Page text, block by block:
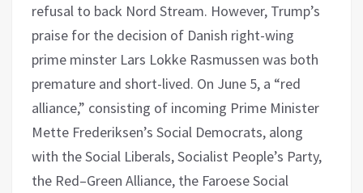
refusal to back Nord Stream. However, Trump’s
praise for the decision of Danish right-wing
prime minster Lars Lokke Rasmussen was both
premature and short-lived. On June 5, a “red
alliance,” consisting of incoming Prime Minister
Mette Frederiksen’s Social Democrats, along
with the Social Liberals, Socialist People’s Party,
the Red–Green Alliance, the Faroese Social